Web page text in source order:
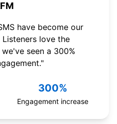
have become our
love the
seen a 300%
300%
Engagement increase